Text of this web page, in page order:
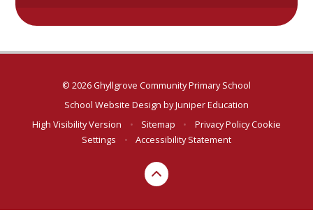
© 2026 Ghyllgrove Community Primary School
School Website Design byJuniper Education
High Visibility Version
• Sitemap • Privacy PolicyCookie
Settings
• Accessibility Statement